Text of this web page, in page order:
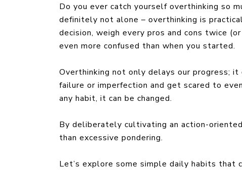
Do you ever catch yourself overthinking so
definitely not alone – overthinking is
decision, weigh every pros and cons twice
even more confused than when you started.
Overthinking not only delays our progress;
failure or imperfection and get scared to
any habit, it can be changed.
By deliberately cultivating an action-
than excessive pondering.
Let’s explore some simple daily habits that